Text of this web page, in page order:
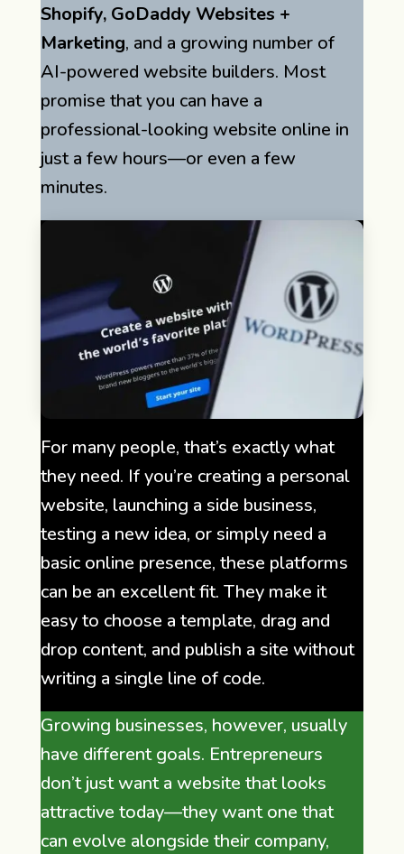
Shopify, GoDaddy Websites +
Marketing, and a growing number of
AI-powered website builders. Most
promise that you can have a
professional-looking website online in
just a few hours—or even a few
minutes.
For many people, that’s exactly what
they need. If you’re creating a personal
website, launching a side business,
testing a new idea, or simply need a
basic online presence, these platforms
can be an excellent fit. They make it
easy to choose a template, drag and
drop content, and publish a site without
writing a single line of code.
Growing businesses, however, usually
have different goals. Entrepreneurs
don’t just want a website that looks
attractive today—they want one that
can evolve alongside their company,